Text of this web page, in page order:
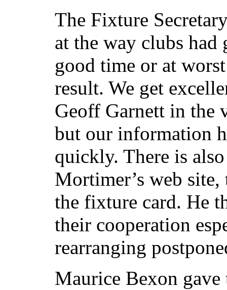
The Fixture
at the way clubs had
good time or at
result. We get
Geoff Garnett in the
but our information
quickly. There is
Mortimer’s web
the fixture card. He
their cooperation
rearranging
Maurice Bexon